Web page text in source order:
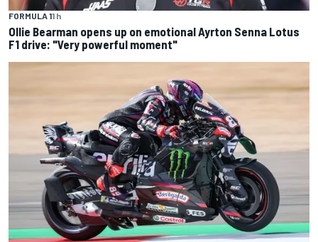
FORMULA 11 h
Ollie Bearman opens up on emotional Ayrton Senna Lotus
F1 drive: "Very powerful moment"